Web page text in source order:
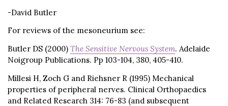
-David Butler
For reviews of the mesoneurium see:
Butler DS (2000) The Sensitive Nervous System. Adelaide
Noigroup Publications. Pp 103-104, 380, 405-410.
Millesi H, Zoch G and Riehsner R (1995) Mechanical
properties of peripheral nerves. Clinical Orthopaedics
and Related Research 314: 76-83 (and subsequent